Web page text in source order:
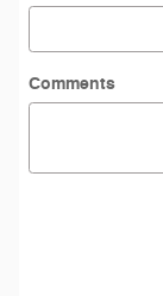
Comments